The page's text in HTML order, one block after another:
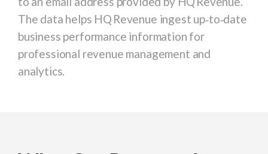
The data helps HQ Revenue ingest up‑to‑date
business performance information for
professional revenue management and
analytics.